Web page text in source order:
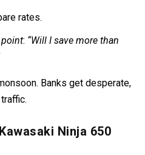
rates.
point: “Will I save more than
Banks get desperate,
Ninja 650